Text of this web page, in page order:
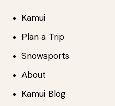
Kamui
Plan a Trip
Snowsports
About
Kamui Blog